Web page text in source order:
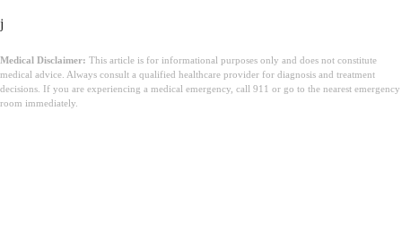
j
Medical Disclaimer: This article is for informational purposes only and does not constitute
medical advice. Always consult a qualified healthcare provider for diagnosis and treatment
decisions. If you are experiencing a medical emergency, call 911 or go to the nearest emergency
room immediately.